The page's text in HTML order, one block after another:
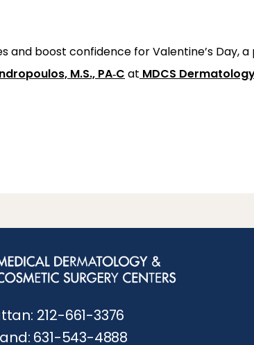
boost confidence for Valentine’s Day,
M.S., PA‑C at MDCS
212-661-3376
631-543-4888